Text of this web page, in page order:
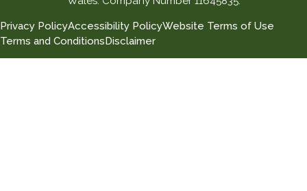
Privacy PolicyAccessibility PolicyWebsite Terms of Use
Terms and ConditionsDisclaimer